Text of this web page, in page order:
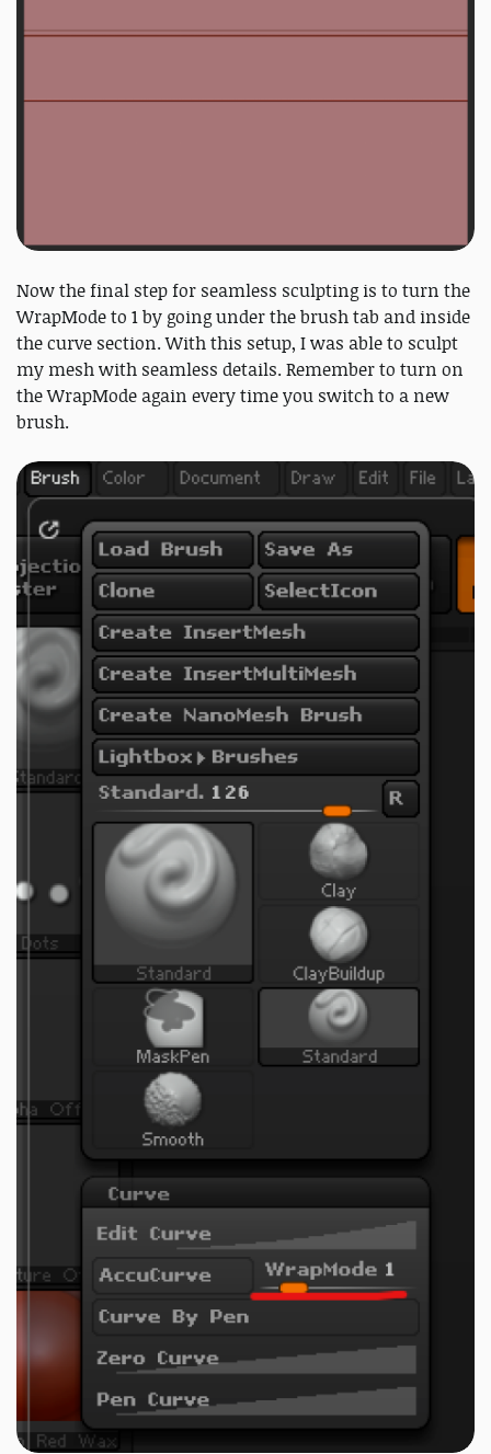
Now the final step for seamless sculpting is to turn the
WrapMode to 1 by going under the brush tab and inside
the curve section. With this setup, I was able to sculpt
my mesh with seamless details. Remember to turn on
the WrapMode again every time you switch to a new
brush.